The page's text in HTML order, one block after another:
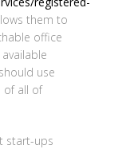
them to
office
use
of all of
start-ups